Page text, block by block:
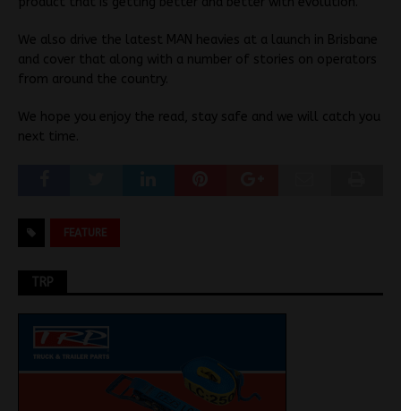
We also drive the latest MAN heavies at a launch in Brisbane
and cover that along with a number of stories on operators
from around the country.
We hope you enjoy the read, stay safe and we will catch you
next time.
FEATURE
TRP